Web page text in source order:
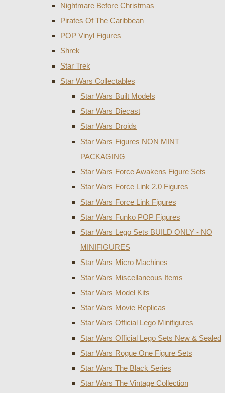
Nightmare Before Christmas
Pirates Of The Caribbean
POP Vinyl Figures
Shrek
Star Trek
Star Wars Collectables
Star Wars Built Models
Star Wars Diecast
Star Wars Droids
Star Wars Figures NON MINT
PACKAGING
Star Wars Force Awakens Figure Sets
Star Wars Force Link 2.0 Figures
Star Wars Force Link Figures
Star Wars Funko POP Figures
Star Wars Lego Sets BUILD ONLY - NO
MINIFIGURES
Star Wars Micro Machines
Star Wars Miscellaneous Items
Star Wars Model Kits
Star Wars Movie Replicas
Star Wars Official Lego Minifigures
Star Wars Official Lego Sets New & Sealed
Star Wars Rogue One Figure Sets
Star Wars The Black Series
Star Wars The Vintage Collection